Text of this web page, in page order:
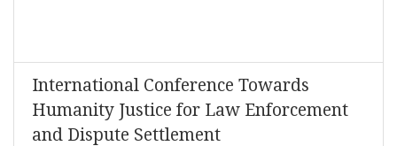
International Conference Towards
Humanity Justice for Law Enforcement
and Dispute Settlement